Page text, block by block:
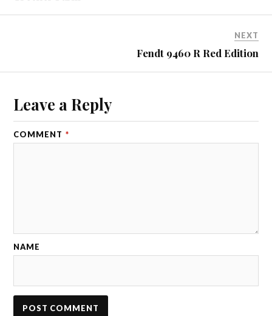
NEXT
Fendt 9460 R Red Edition
Leave a Reply
COMMENT *
NAME